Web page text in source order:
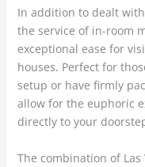
In addition to dealt
the service of in-room
exceptional ease for
houses. Perfect for
setup or have firmly
allow for the euphoric
directly to your
The combination of Las